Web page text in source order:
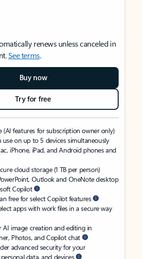
renews unless canceled in
See terms.
Buy now
Try for free
(AI features for subscription owner only)
use on up to 5 devices simultaneously
iPhone, iPad, and Android phones and
cloud storage (1 TB per person)
Outlook and OneNote desktop
Copilot
free for select Copilot features
apps with work files in a secure way
AI image creation and editing in
Photos, and Copilot chat
advanced security for your
data, and devices